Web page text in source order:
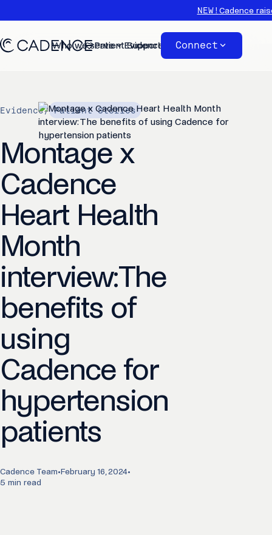
NEW! Cadence
Who we serve Evidence About
Patient Support Connect
Evidence/ Patient Stories
Montage x
Cadence
Heart Health
Month
interview: The
benefits of
using
Cadence for
hypertension
patients
Cadence Team•February 16, 2024•
5 min read